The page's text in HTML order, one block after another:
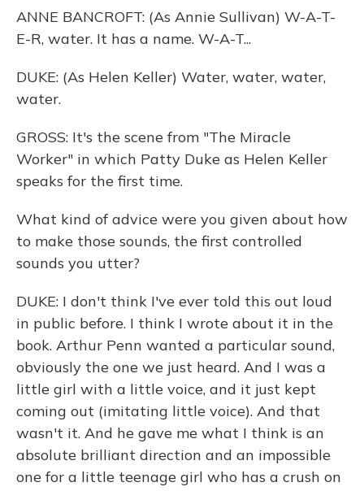
ANNE BANCROFT: (As Annie Sullivan) W-A-T-
E-R, water. It has a name. W-A-T...
DUKE: (As Helen Keller) Water, water, water,
water.
GROSS: It's the scene from "The Miracle
Worker" in which Patty Duke as Helen Keller
speaks for the first time.
What kind of advice were you given about how
to make those sounds, the first controlled
sounds you utter?
DUKE: I don't think I've ever told this out loud
in public before. I think I wrote about it in the
book. Arthur Penn wanted a particular sound,
obviously the one we just heard. And I was a
little girl with a little voice, and it just kept
coming out (imitating little voice). And that
wasn't it. And he gave me what I think is an
absolute brilliant direction and an impossible
one for a little teenage girl who has a crush on